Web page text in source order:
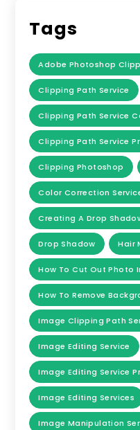
Tags
Adobe Photoshop
Clipping Path Service
Clipping Path Service
Clipping Path Service
Clipping Photoshop
Color Correction
Creating A Drop
Drop Shadow Hair
How To Cut Out Photo
How To Remove
Image Clipping Path
Image Editing Service
Image Editing Service
Image Editing Services
Image Manipulation